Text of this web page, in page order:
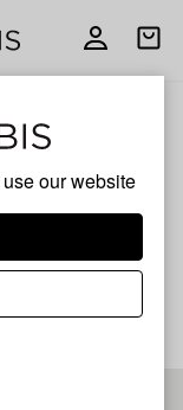
use our website
Open